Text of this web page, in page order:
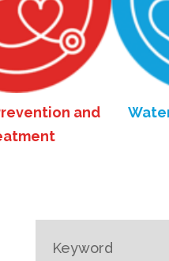
and
Water,
Keyword